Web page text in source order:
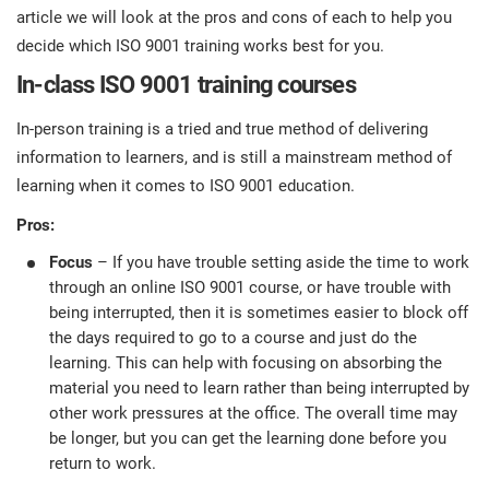
ISO 14001
ISO 45001
ISO 13485
ISO 20000
ISO 22301
ISO 17025
Transportation & distribution
Education
Telecommunications
Government
Health organizations
Medical device
article we will look at the pros and cons of each to help you
decide which ISO 9001 training works best for you.
In-class ISO 9001 training courses
In-person training is a tried and true method of delivering
information to learners, and is still a mainstream method of
learning when it comes to ISO 9001 education.
Pros:
Focus – If you have trouble setting aside the time to work
through an online ISO 9001 course, or have trouble with
being interrupted, then it is sometimes easier to block off
the days required to go to a course and just do the
learning. This can help with focusing on absorbing the
material you need to learn rather than being interrupted by
other work pressures at the office. The overall time may
be longer, but you can get the learning done before you
return to work.